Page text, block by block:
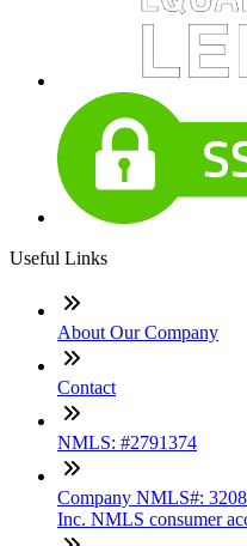
Useful Links
About Our Company
Contact
NMLS: #2791374
Company NMLS#:
Inc. NMLS consumer